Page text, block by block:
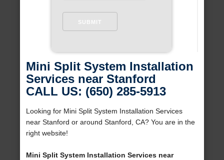
Mini Split System Installation
Services near Stanford
CALL US: (650) 285-5913
Looking for Mini Split System Installation Services
near Stanford or around Stanford, CA? You are in the
right website!
Mini Split System Installation Services near